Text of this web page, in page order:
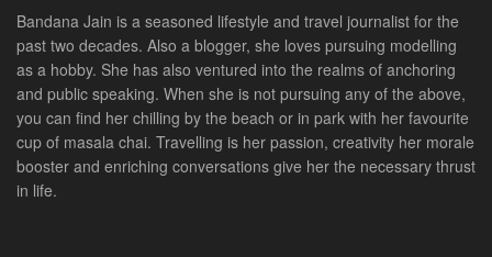
Bandana Jain is a seasoned lifestyle and travel journalist for the
past two decades. Also a blogger, she loves pursuing modelling
as a hobby. She has also ventured into the realms of anchoring
and public speaking. When she is not pursuing any of the above,
you can find her chilling by the beach or in park with her favourite
cup of masala chai. Travelling is her passion, creativity her morale
booster and enriching conversations give her the necessary thrust
in life.